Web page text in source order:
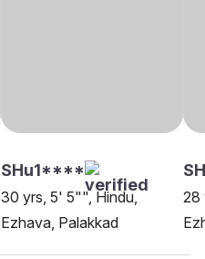
SHu1****
30 yrs, 5' 5"", Hindu,
Ezhava, Palakkad
28